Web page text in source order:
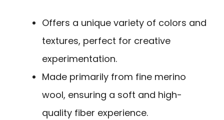
Offers a unique variety of colors and
textures, perfect for creative
experimentation.
Made primarily from fine merino
wool, ensuring a soft and high-
quality fiber experience.